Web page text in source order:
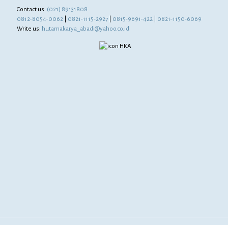
Contact us: (021) 89131808
0812-8054-0062
0821-1115-2927 0815-9691-422
0821-1150-6069
Write us: hutamakarya_abadi@yahoo.co.id